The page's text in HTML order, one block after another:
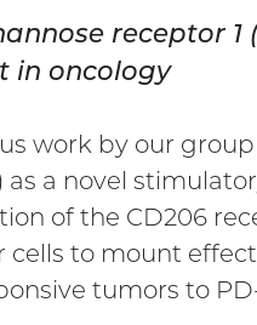
receptor
in oncology
work by our
as a novel
of the CD206
cells to mount
tumors to